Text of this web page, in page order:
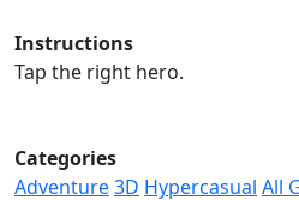
Instructions
Tap the right hero.
Categories
Adventure3D Hypercasual All